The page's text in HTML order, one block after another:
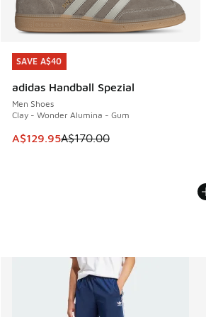
SAVE A$40
adidas Handball Spezial
Men Shoes
Clay - Wonder Alumina - Gum
This item is on sale. Price dropped
A$129.95A$170.00
SAVE A$40